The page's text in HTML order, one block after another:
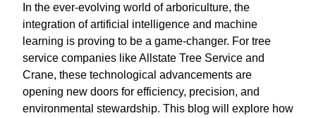
In the ever-evolving world of arboriculture, the
integration of artificial intelligence and machine
learning is proving to be a game-changer. For tree
service companies like Allstate Tree Service and
Crane, these technological advancements are
opening new doors for efficiency, precision, and
environmental stewardship. This blog will explore how